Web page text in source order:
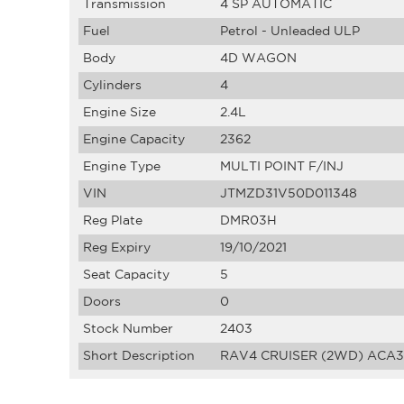
Transmission 4 SP AUTOMATIC
Fuel Petrol - Unleaded ULP
Body 4D WAGON
Cylinders 4
Engine Size 2.4L
Engine Capacity 2362
Engine Type MULTI POINT F/INJ
VIN JTMZD31V50D011348
Reg Plate DMR03H
Reg Expiry 19/10/2021
Seat Capacity 5
Doors 0
Stock Number 2403
Short Description RAV4 CRUISER (2WD)